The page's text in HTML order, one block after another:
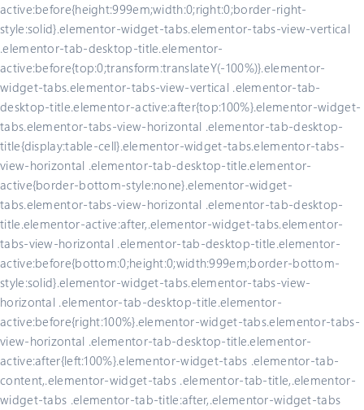
active:before{height:999em;width:0;right:0;border-right-
style:solid}.elementor-widget-tabs.elementor-tabs-view-vertical
.elementor-tab-desktop-title.elementor-
active:before{top:0;transform:translateY(-100%)}.elementor-
widget-tabs.elementor-tabs-view-vertical .elementor-tab-
desktop-title.elementor-active:after{top:100%}.elementor-widget-
tabs.elementor-tabs-view-horizontal .elementor-tab-desktop-
title{display:table-cell}.elementor-widget-tabs.elementor-tabs-
view-horizontal .elementor-tab-desktop-title.elementor-
active{border-bottom-style:none}.elementor-widget-
tabs.elementor-tabs-view-horizontal .elementor-tab-desktop-
title.elementor-active:after,.elementor-widget-tabs.elementor-
tabs-view-horizontal .elementor-tab-desktop-title.elementor-
active:before{bottom:0;height:0;width:999em;border-bottom-
style:solid}.elementor-widget-tabs.elementor-tabs-view-
horizontal .elementor-tab-desktop-title.elementor-
active:before{right:100%}.elementor-widget-tabs.elementor-tabs-
view-horizontal .elementor-tab-desktop-title.elementor-
active:after{left:100%}.elementor-widget-tabs .elementor-tab-
content,.elementor-widget-tabs .elementor-tab-title,.elementor-
widget-tabs .elementor-tab-title:after,.elementor-widget-tabs